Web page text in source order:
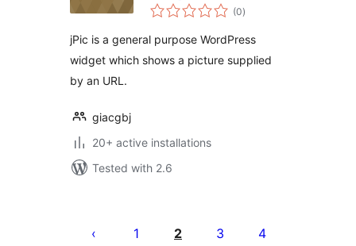
(0total
ratings
)
jPic is a general purpose WordPress
widget which shows a picture supplied
by an URL.
giacgbj
20+ active installations
Tested with 2.6
pagination
1 2 3 4